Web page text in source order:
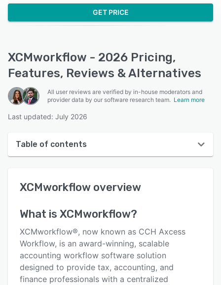
GET PRICE
XCMworkflow - 2026 Pricing,
Features, Reviews & Alternatives
All user reviews are verified by in-house moderators and
provider data by our software research team. Learn more
Last updated: July 2026
Table of contents
User interface
Alternatives
Support options
FAQs
XCMworkflow overview
What is XCMworkflow?
XCMworkflow®, now known as CCH Axcess
Workflow, is an award-winning, scalable
accounting workflow software solution
designed to provide tax, accounting, and
finance professionals with a centralized